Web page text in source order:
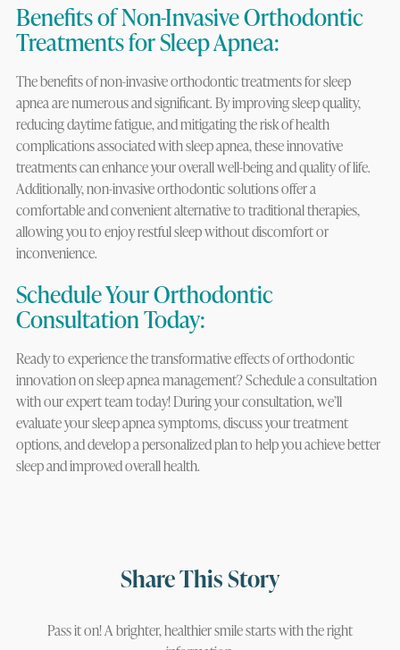
Benefits of Non-Invasive Orthodontic
Treatments for Sleep Apnea:
The benefits of non-invasive orthodontic treatments for sleep
apnea are numerous and significant. By improving sleep quality,
reducing daytime fatigue, and mitigating the risk of health
complications associated with sleep apnea, these innovative
treatments can enhance your overall well-being and quality of life.
Additionally, non-invasive orthodontic solutions offer a
comfortable and convenient alternative to traditional therapies,
allowing you to enjoy restful sleep without discomfort or
inconvenience.
Schedule Your Orthodontic
Consultation Today:
Ready to experience the transformative effects of orthodontic
innovation on sleep apnea management? Schedule a consultation
with our expert team today! During your consultation, we’ll
evaluate your sleep apnea symptoms, discuss your treatment
options, and develop a personalized plan to help you achieve better
sleep and improved overall health.
Share This Story
Pass it on! A brighter, healthier smile starts with the right